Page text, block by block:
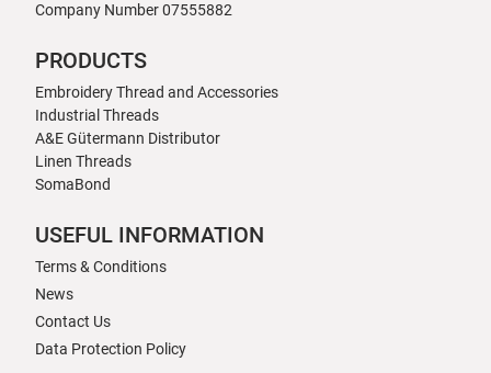
Company Number 07555882
PRODUCTS
Embroidery Thread and Accessories
Industrial Threads
A&E Gütermann Distributor
Linen Threads
SomaBond
USEFUL INFORMATION
Terms & Conditions
News
Contact Us
Data Protection Policy